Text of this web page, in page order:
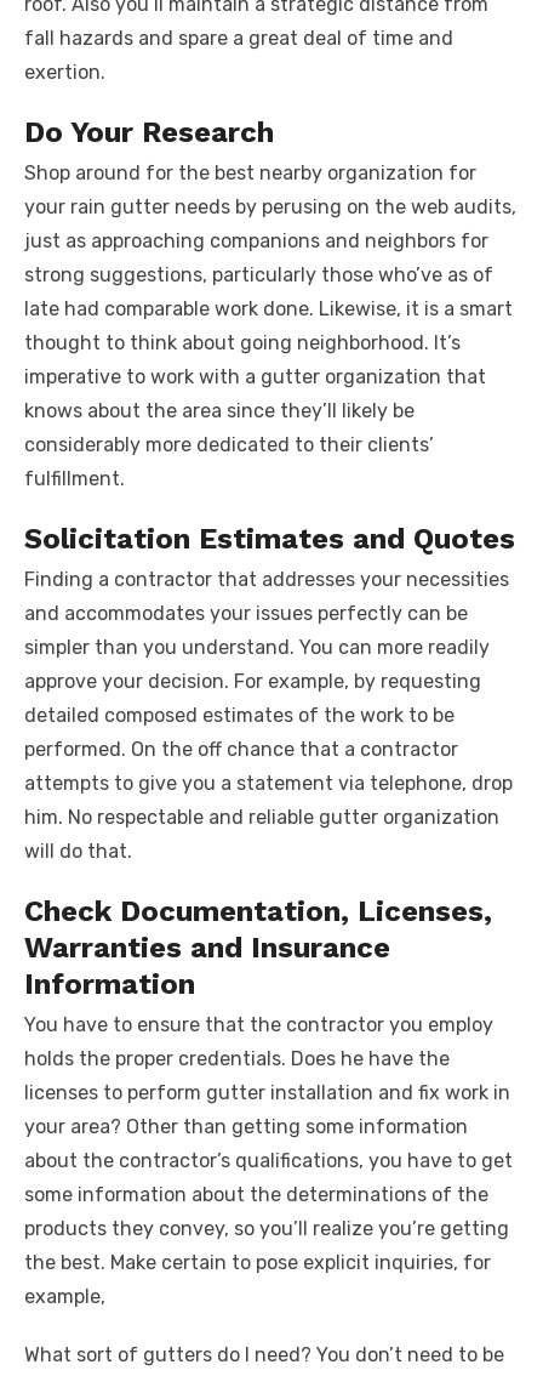
roof. Also you’ll maintain a strategic distance from
fall hazards and spare a great deal of time and
exertion.
Do Your Research
Shop around for the best nearby organization for
your rain gutter needs by perusing on the web audits,
just as approaching companions and neighbors for
strong suggestions, particularly those who’ve as of
late had comparable work done. Likewise, it is a smart
thought to think about going neighborhood. It’s
imperative to work with a gutter organization that
knows about the area since they’ll likely be
considerably more dedicated to their clients’
fulfillment.
Solicitation Estimates and Quotes
Finding a contractor that addresses your necessities
and accommodates your issues perfectly can be
simpler than you understand. You can more readily
approve your decision. For example, by requesting
detailed composed estimates of the work to be
performed. On the off chance that a contractor
attempts to give you a statement via telephone, drop
him. No respectable and reliable gutter organization
will do that.
Check Documentation, Licenses,
Warranties and Insurance
Information
You have to ensure that the contractor you employ
holds the proper credentials. Does he have the
licenses to perform gutter installation and fix work in
your area? Other than getting some information
about the contractor’s qualifications, you have to get
some information about the determinations of the
products they convey, so you’ll realize you’re getting
the best. Make certain to pose explicit inquiries, for
example,
What sort of gutters do I need? You don’t need to be